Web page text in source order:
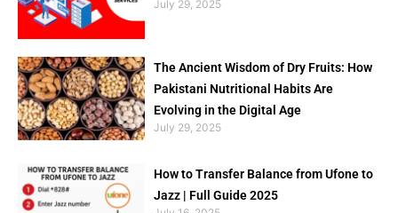
July 29, 2025
The Ancient Wisdom of Dry Fruits: How
Pakistani Nutritional Habits Are
Evolving in the Digital Age
July 29, 2025
How to Transfer Balance from Ufone to
Jazz | Full Guide 2025